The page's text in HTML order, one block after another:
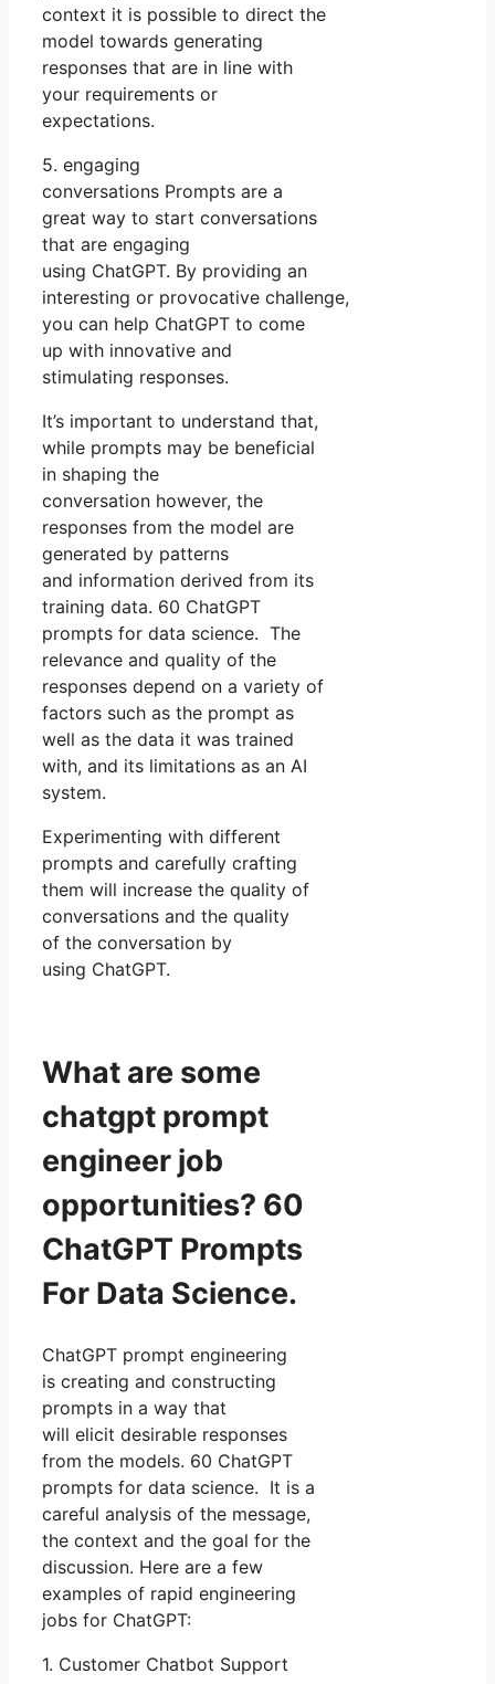
context it is possible to direct the
model towards generating
responses that are in line with
your requirements or
expectations.
5. engaging
conversations Prompts are a
great way to start conversations
that are engaging
using ChatGPT. By providing an
interesting or provocative challenge,
you can help ChatGPT to come
up with innovative and
stimulating responses.
It’s important to understand that,
while prompts may be beneficial
in shaping the
conversation however, the
responses from the model are
generated by patterns
and information derived from its
training data. 60 ChatGPT
prompts for data science. The
relevance and quality of the
responses depend on a variety of
factors such as the prompt as
well as the data it was trained
with, and its limitations as an AI
system.
Experimenting with different
prompts and carefully crafting
them will increase the quality of
conversations and the quality
of the conversation by
using ChatGPT.
What are some
chatgpt prompt
engineer job
opportunities? 60
ChatGPT Prompts
For Data Science.
ChatGPT prompt engineering
is creating and constructing
prompts in a way that
will elicit desirable responses
from the models. 60 ChatGPT
prompts for data science. It is a
careful analysis of the message,
the context and the goal for the
discussion. Here are a few
examples of rapid engineering
jobs for ChatGPT:
1. Customer Chatbot Support